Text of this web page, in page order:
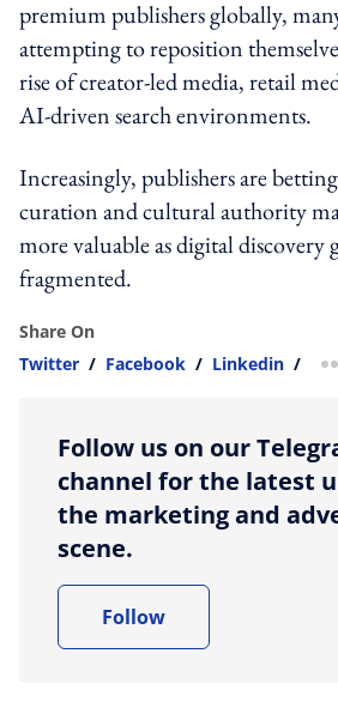
premium publishers globally,
attempting to reposition
rise of creator-led media, retail
AI-driven search environments.
Increasingly, publishers are
curation and cultural authority
more valuable as digital discovery
fragmented.
Share On
Twitter / Facebook / Linkedin /
Follow us on our
channel for the latest
the marketing and
scene.
Follow